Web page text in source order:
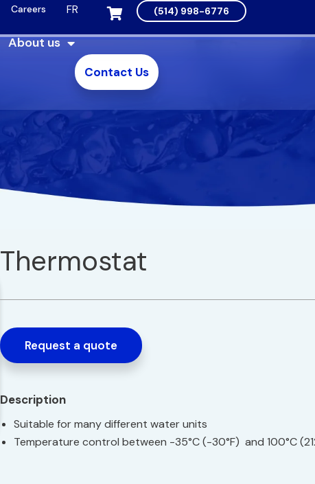
Careers FR (514) 998-6776
About us
Contact Us
Thermostat
Request a quote
Description
Suitable for many different water units
Temperature control between -35°C (-30°F) and 100°C